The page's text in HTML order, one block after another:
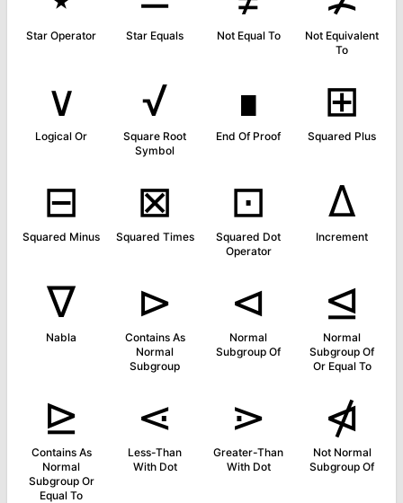
Star Operator Star Equals Not Equal To
Not Equivalent
To
∨
Logical Or
√
Square Root
Symbol
∎
End Of Proof
⊞
Squared Plus
⊟
Squared Minus
⊠
Squared Times
⊡
Squared Dot
Operator
∆
Increment
∇
Nabla
⊳
Contains As
Normal
Subgroup
⊲
Normal
Subgroup Of
⊴
Normal
Subgroup Of
Or Equal To
⊵
Contains As
Normal
Subgroup Or
Equal To
⋖
Less-Than
With Dot
⋗
Greater-Than
With Dot
⋪
Not Normal
Subgroup Of